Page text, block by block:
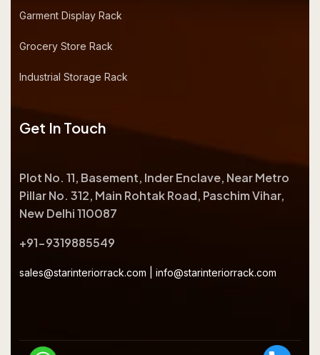
Garment Display Rack
Grocery Store Rack
Industrial Storage Rack
Get In Touch
Plot No. 11, Basement, Inder Enclave, Near Metro
Pillar No. 312, Main Rohtak Road, Paschim Vihar,
New Delhi 110087
+91-9319885549
sales@starinteriorrack.com info@starinteriorrack.com